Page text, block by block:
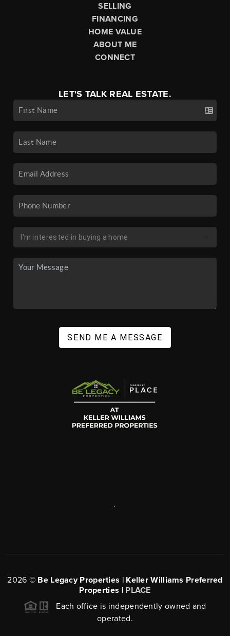
SELLING
FINANCING
HOME VALUE
ABOUT ME
CONNECT
LET'S TALK REAL ESTATE.
SEND ME A MESSAGE
2026 © Be Legacy Properties | Keller Williams Preferred
Properties | PLACE
Each office is independently owned and
operated.